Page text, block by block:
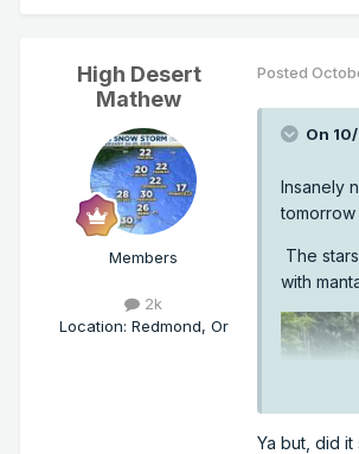
High Desert
Mathew
Members
2k
Location: Redmond, Or
Posted
On
Insanely
The
with
Ya but, did it